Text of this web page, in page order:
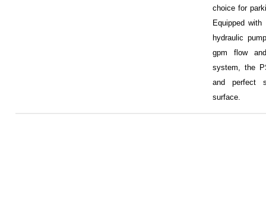
choice for
Equipped
hydraulic
gpm flow
system, the
and perfect
surface.